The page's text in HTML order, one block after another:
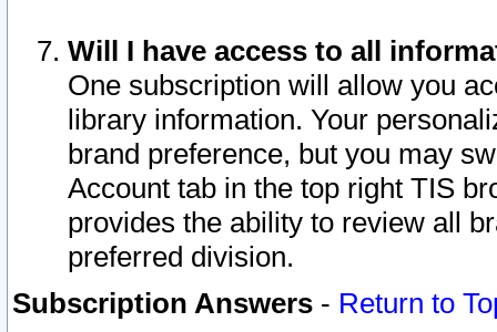
Will I have access to all
One subscription will allow you
library information. Your
brand preference, but you may
Account tab in the top right TIS
provides the ability to review all
preferred division.
Subscription Answers - Return to